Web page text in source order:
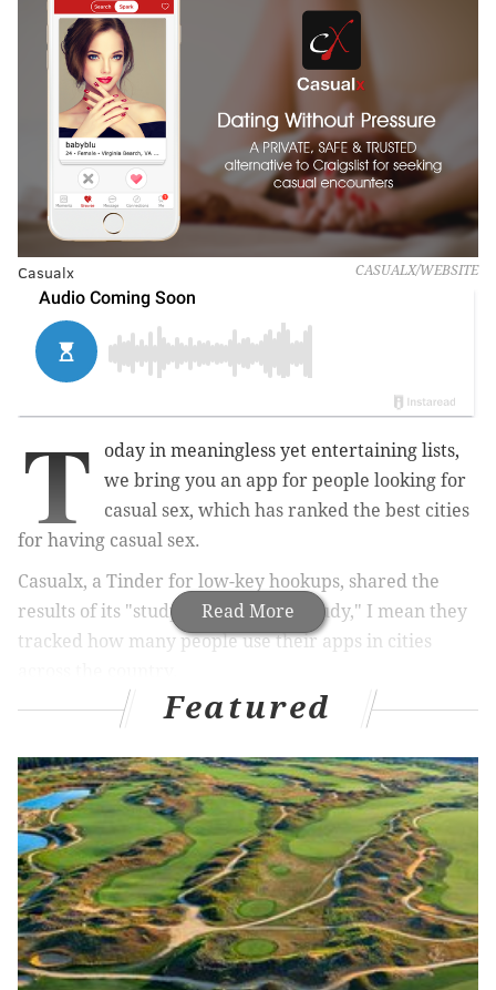
CASUALX/WEBSITE
Casualx
Read More
T
oday in meaningless yet entertaining lists,
we bring you an app for people looking for
casual sex, which has ranked the best cities
for having casual sex.
Casualx, a Tinder for low-key hookups, shared the
results of its "study" Tuesday. By "study," I mean they
tracked how many people use their apps in cities
RELATED STORIES
Dating for the first time as a single parent: Five
helpful do’s and don’ts
10 non-date date spots in and around
Philadelphia
Regular marijuana use linked to more sex,
Stanford study finds
Philadelphia proclaimed ‘cool’ in national ranking
Featured